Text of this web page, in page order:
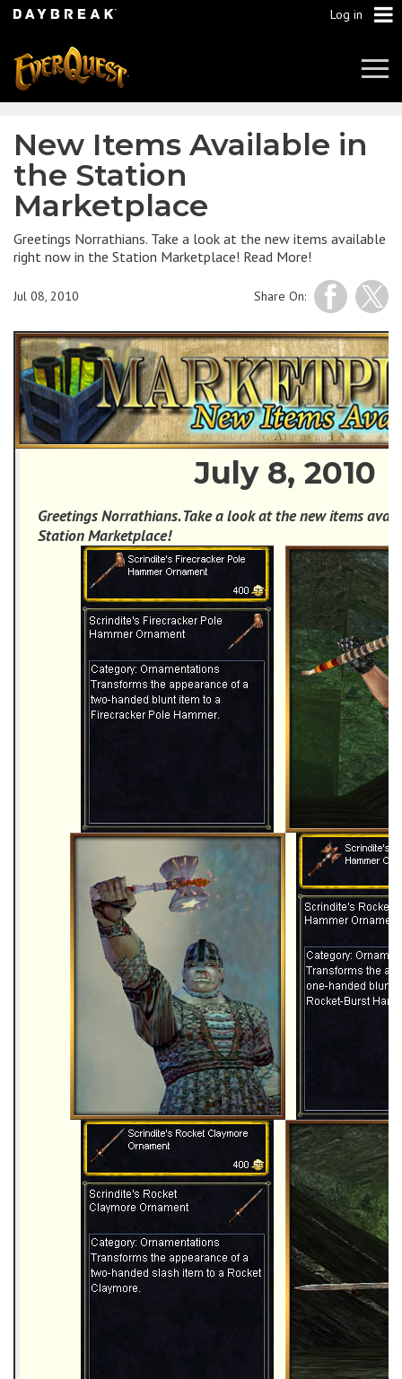
Log in
New Items Available in
the Station
Marketplace
Greetings Norrathians. Take a look at the new items available
right now in the Station Marketplace! Read More!
Share On:
Jul 08, 2010
July 8, 2010
Greetings Norrathians. Take a look at the new items
Station Marketplace!